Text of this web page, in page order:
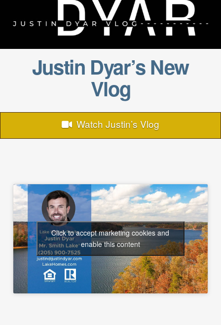
Justin Dyar’s New
Vlog
Watch Justin’s Vlog
Click to accept marketing cookies and
enable this content